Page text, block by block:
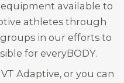
available to
athletes through
in our efforts to
for everyBODY.
Adaptive, or you can